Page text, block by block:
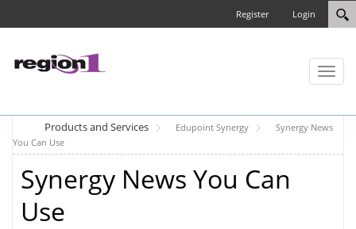
Login
Register
Toggle
Products and Services Edupoint Synergy
Synergy News
You Can Use
Synergy News You Can
Use